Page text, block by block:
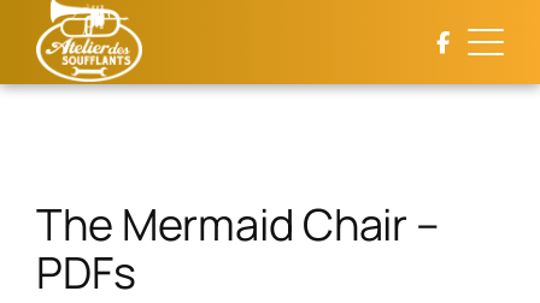
The Mermaid Chair –
PDFs